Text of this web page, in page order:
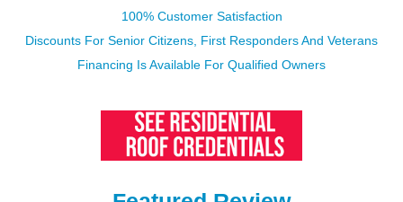
100% Customer Satisfaction
Discounts For Senior Citizens, First Responders And Veterans
Financing Is Available​​​​​​​ For Qualified Owners